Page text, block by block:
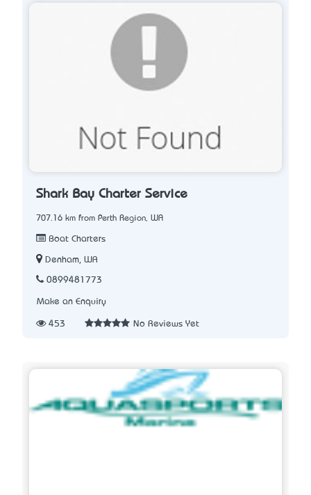
Shark Bay Charter Service
707.16 km from Perth Region, WA
Boat Charters
Denham, WA
0899481773
Make an Enquiry
453 No Reviews Yet